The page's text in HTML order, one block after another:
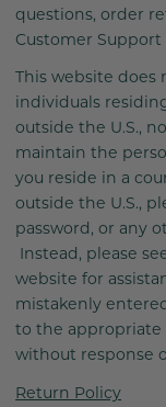
questions, order
Customer Support
This website does
individuals
outside the U.S.,
maintain the
you reside in a
outside the U.S.,
password, or any
Instead, please
website for
mistakenly
to the
without response
Return Policy